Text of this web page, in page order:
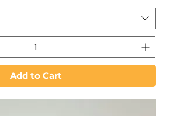
Add to Cart